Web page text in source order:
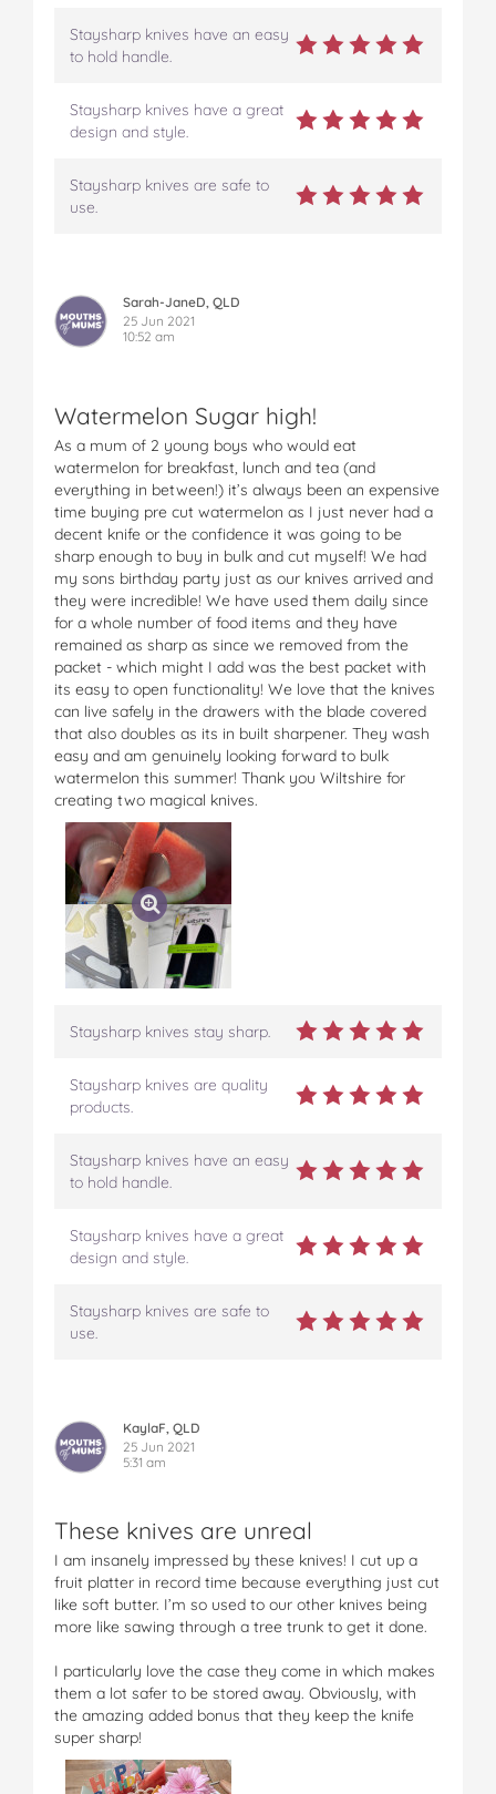
Staysharp knives have an easy
to hold handle.
Staysharp knives have a great
design and style.
Staysharp knives are safe to
use.
Sarah-JaneD, QLD
25 Jun 2021
10:52 am
Watermelon Sugar high!
As a mum of 2 young boys who would eat
watermelon for breakfast, lunch and tea (and
everything in between!) it’s always been an expensive
time buying pre cut watermelon as I just never had a
decent knife or the confidence it was going to be
sharp enough to buy in bulk and cut myself! We had
my sons birthday party just as our knives arrived and
they were incredible! We have used them daily since
for a whole number of food items and they have
remained as sharp as since we removed from the
packet - which might I add was the best packet with
its easy to open functionality! We love that the knives
can live safely in the drawers with the blade covered
that also doubles as its in built sharpener. They wash
easy and am genuinely looking forward to bulk
watermelon this summer! Thank you Wiltshire for
creating two magical knives.
Staysharp knives stay sharp.
Staysharp knives are quality
products.
Staysharp knives have an easy
to hold handle.
Staysharp knives have a great
design and style.
Staysharp knives are safe to
use.
KaylaF, QLD
25 Jun 2021
5:31 am
These knives are unreal
I am insanely impressed by these knives! I cut up a
fruit platter in record time because everything just cut
like soft butter. I’m so used to our other knives being
more like sawing through a tree trunk to get it done.
I particularly love the case they come in which makes
them a lot safer to be stored away. Obviously, with
the amazing added bonus that they keep the knife
super sharp!